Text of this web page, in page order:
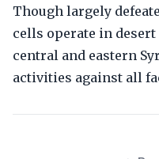
Though largely
cells operate in
central and eastern
activities against all